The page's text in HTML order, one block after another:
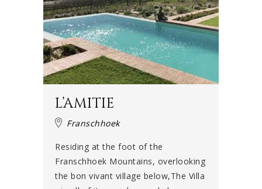
L’AMITIE
Franschhoek
Residing at the foot of the
Franschhoek Mountains, overlooking
the bon vivant village below,The Villa